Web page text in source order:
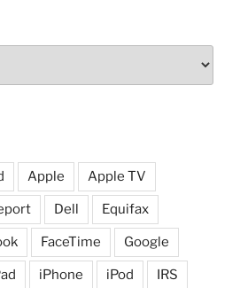
Apple Apple TV
Dell Equifax
FaceTime Google
iPhone iPod IRS